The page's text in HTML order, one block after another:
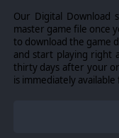
Our Digital Download
master game file once
to download the game
and start playing right
thirty days after your
is immediately